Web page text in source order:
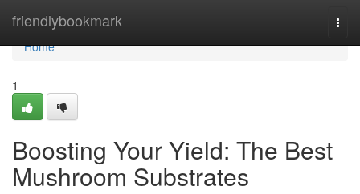
friendlybookmark
Home
Home
1
Boosting Your Yield: The Best
Mushroom Substrates